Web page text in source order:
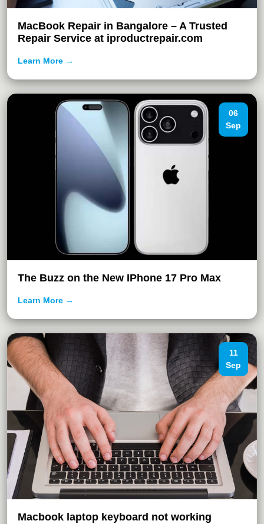
MacBook Repair in Bangalore – A Trusted
Repair Service at iproductrepair.com
Learn More →
06
Sep
The Buzz on the New IPhone 17 Pro Max
Learn More →
11
Sep
Macbook laptop keyboard not working